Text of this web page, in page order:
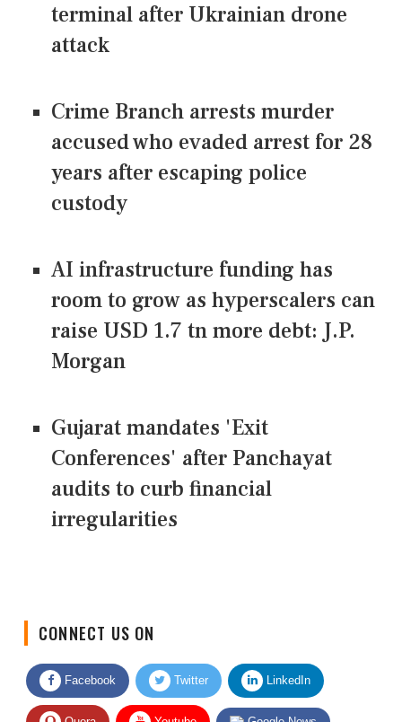
terminal after Ukrainian drone
attack
Crime Branch arrests murder
accused who evaded arrest for 28
years after escaping police
custody
AI infrastructure funding has
room to grow as hyperscalers can
raise USD 1.7 tn more debt: J.P.
Morgan
Gujarat mandates 'Exit
Conferences' after Panchayat
audits to curb financial
irregularities
Facebook Twitter LinkedIn
Quora Youtube Google News